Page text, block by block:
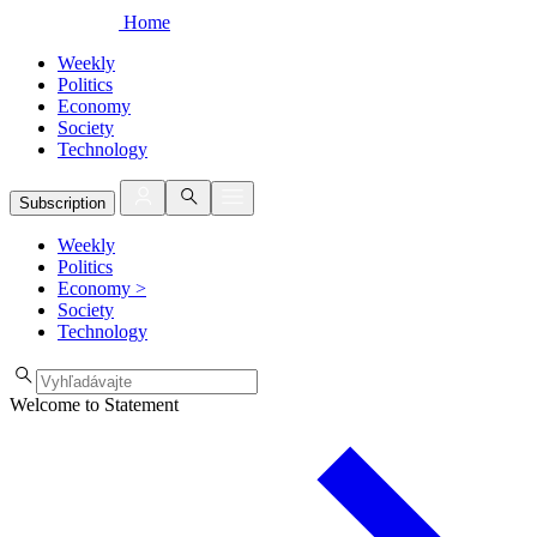
Home
Weekly
Politics
Economy
Society
Technology
Subscription
Weekly
Politics
Economy >
Society
Technology
Welcome to Statement